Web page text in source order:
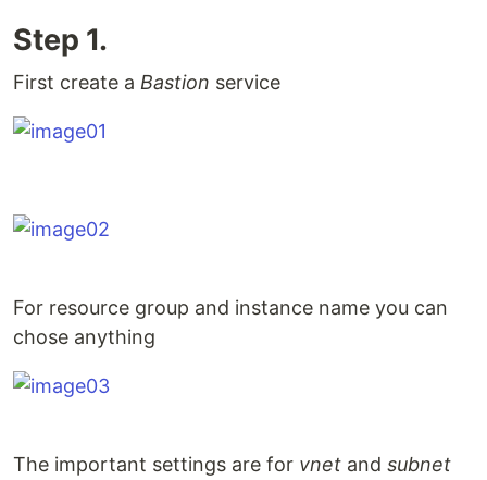
Step 1.
First create a Bastion service
For resource group and instance name you can
chose anything
The important settings are for vnet and subnet